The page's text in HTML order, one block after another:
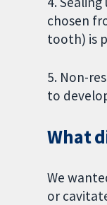
chosen
tooth) is
5. Non-
to
What
We
or